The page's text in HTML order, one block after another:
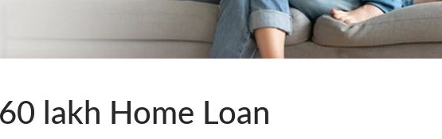
lakh Home Loan